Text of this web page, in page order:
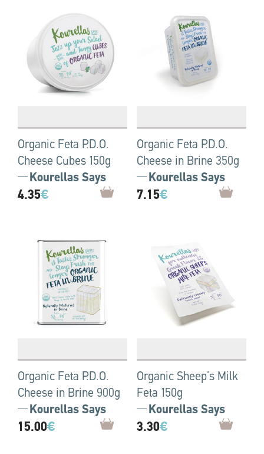
Organic Feta P.D.O.
Cheese Cubes 150g
Kourellas Says
4.35€
Organic Feta P.D.O.
Cheese in Brine 350g
Kourellas Says
7.15€
Organic Feta P.D.O.
Cheese in Brine 900g
Kourellas Says
15.00€
Organic Sheep’s Milk
Feta 150g
Kourellas Says
3.30€